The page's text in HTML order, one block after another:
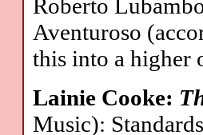
Roberto
Aventuroso
this into a higher
Lainie Cooke:
Music):